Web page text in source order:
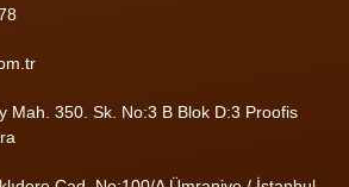
Mah. 350. Sk. No:3 B Blok D:3 Proofis